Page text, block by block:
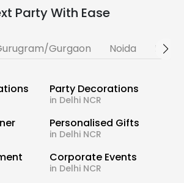
Party With Ease
Gurgaon Noida
Party Decorations
in Delhi NCR
Personalised Gifts
in Delhi NCR
Corporate Events
in Delhi NCR